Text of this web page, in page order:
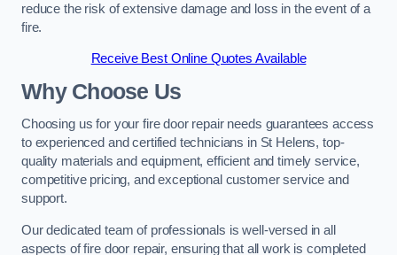
reduce the risk of extensive damage and loss in the event of a
fire.
Receive Best Online Quotes Available
Why Choose Us
Choosing us for your fire door repair needs guarantees access
to experienced and certified technicians in St Helens, top-
quality materials and equipment, efficient and timely service,
competitive pricing, and exceptional customer service and
support.
Our dedicated team of professionals is well-versed in all
aspects of fire door repair, ensuring that all work is completed